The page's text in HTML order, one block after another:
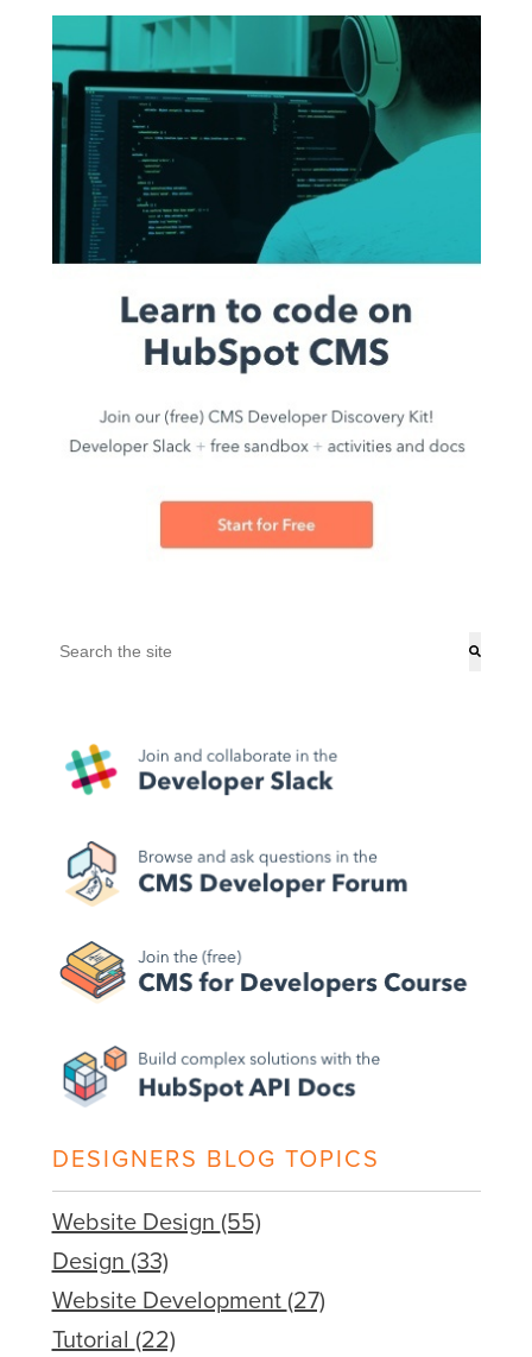
This is a search field with an auto-suggest feature attached.
DESIGNERS BLOG TOPICS
Website Design (55)
Design (33)
Website Development (27)
Tutorial (22)